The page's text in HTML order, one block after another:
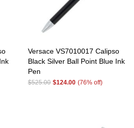
Versace VS7010017 Calipso
Black Silver Ball Point Blue Ink
Pen
$525.00 $124.00 (76% off)